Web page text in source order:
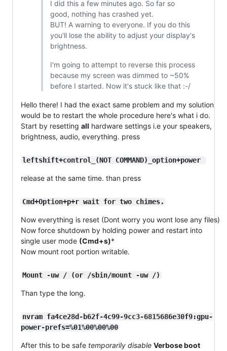
I did this a few minutes ago. So far so
good, nothing has crashed yet.
BUT! A warning to everyone. If you do this
you'll lose the ability to adjust your display's
brightness.
I'm going to attempt to reverse this process
because my screen was dimmed to ~50%
before I started. Now it's stuck like that :-/
Hello there! I had the exact same problem and my solution
would be to restart the whole procedure here's what i do.
Start by resetting all hardware settings i.e your speakers,
brightness, audio, everything. press
leftshift+control_(NOT COMMAND)_option+power
release at the same time. than press
Cmd+Option+p+r wait for two chimes.
Now everything is reset (Dont worry you wont lose any files)
Now force shutdown by holding power and restart into
single user mode (Cmd+s)*
Now mount root portion writable.
Mount -uw / (or /sbin/mount -uw /)
Than type the long.
nvram fa4ce28d-b62f-4c99-9cc3-6815686e30f9:gpu-
power-prefs=%01%00%00%00
After this to be safe temporarily disable Verbose boot